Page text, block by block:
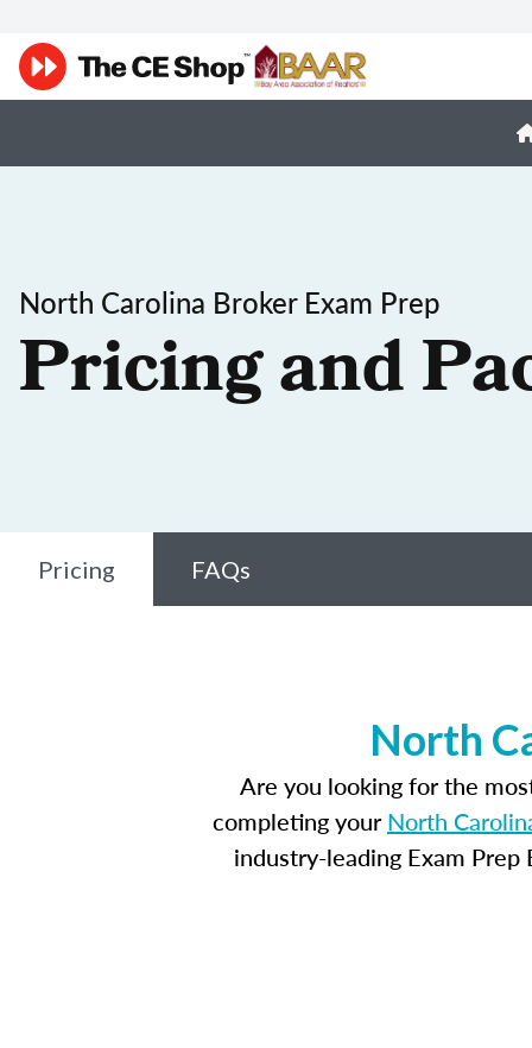
North Carolina Broker Exam Prep
Pricing and
Pricing FAQs
North
Are you looking for the
completing yourNorth
industry-leading Exam